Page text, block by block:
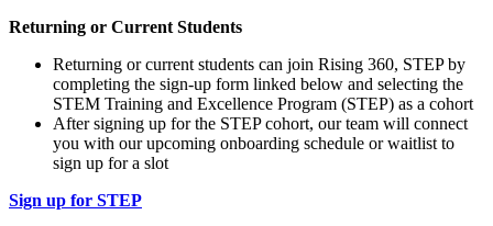
Returning or Current Students
Returning or current students can join Rising 360, STEP by
completing the sign-up form linked below and selecting the
STEM Training and Excellence Program (STEP) as a cohort
After signing up for the STEP cohort, our team will connect
you with our upcoming onboarding schedule or waitlist to
sign up for a slot
Sign up for STEP